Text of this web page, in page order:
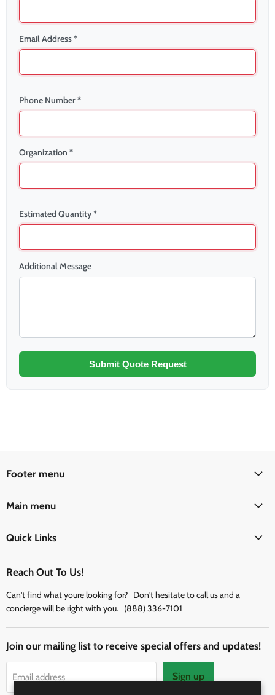
Email Address *
Phone Number *
Organization *
Estimated Quantity *
Additional Message
Submit Quote Request
Footer menu
Main menu
Quick Links
Reach Out To Us!
Can't find what youre looking for? Don't hesitate to call us and a
concierge will be right with you. (888) 336-7101
Join our mailing list to receive special offers and updates!
Email address Sign up